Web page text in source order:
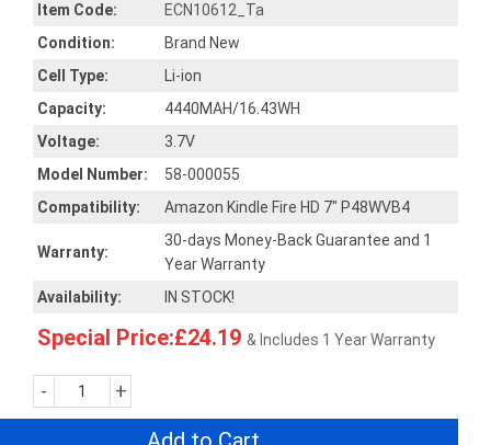
Item Code:
ECN10612_Ta
Condition:
Brand New
Cell Type:
Li-ion
Capacity:
4440MAH/16.43WH
Voltage:
3.7V
Model Number:
58-000055
Compatibility:
Amazon Kindle Fire HD 7" P48WVB4
Warranty:
30-days Money-Back Guarantee and 1
Year Warranty
Availability:
IN STOCK!
Special Price:£24.19 & Includes 1 Year Warranty
- +